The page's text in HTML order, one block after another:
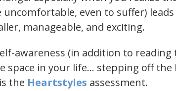
uncomfortable, even to suffer)
manageable, and exciting.
awareness (in addition to
space in your life… stepping off
the Heartstyles assessment.